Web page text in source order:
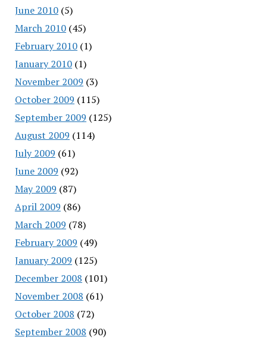
June 2010(5)
March 2010(45)
February 2010(1)
January 2010(1)
November 2009 (3)
October 2009 (115)
September 2009 (125)
August 2009 (114)
July 2009 (61)
June 2009 (92)
May 2009 (87)
April 2009 (86)
March 2009 (78)
February 2009 (49)
January 2009 (125)
December 2008 (101)
November 2008 (61)
October 2008 (72)
September 2008 (90)